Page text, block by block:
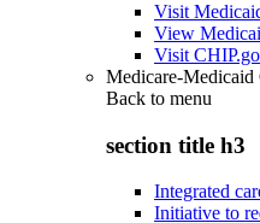
Visit
View
Visit
Medicare-Medicaid
Back to menu
section title h3
Integrated
Initiative to